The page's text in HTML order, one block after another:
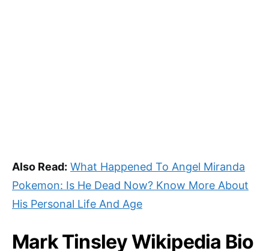
Also Read: What Happened To Angel Miranda
Pokemon: Is He Dead Now? Know More About
His Personal Life And Age
Mark Tinsley Wikipedia Bio